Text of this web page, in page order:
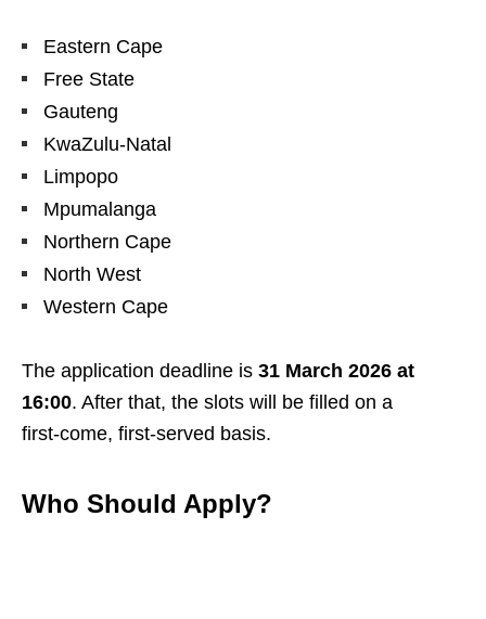
Eastern Cape
Free State
Gauteng
KwaZulu‑Natal
Limpopo
Mpumalanga
Northern Cape
North West
Western Cape
The application deadline is 31 March 2026 at
16:00. After that, the slots will be filled on a
first‑come, first‑served basis.
Who Should Apply?